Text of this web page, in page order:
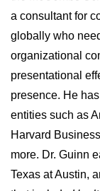
a consultant for
globally who
organizational
presentational
presence. He
entities such as
Harvard
more. Dr. Guinn
Texas at Austin,